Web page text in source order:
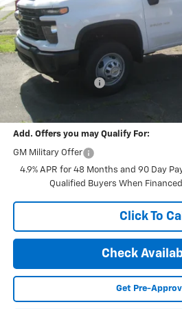
Less
MSRP:
Documentation Fee
Final Price:
Add. Offers you may Qualify For:
GM Military Offer
4.9% APR for 48 Months and 90 Day
Qualified Buyers When
Click To Call
Check
Get Pre-